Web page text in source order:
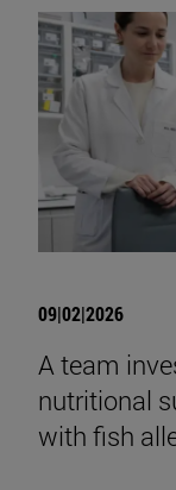
09|02|2026
A team
nutritional
with fish